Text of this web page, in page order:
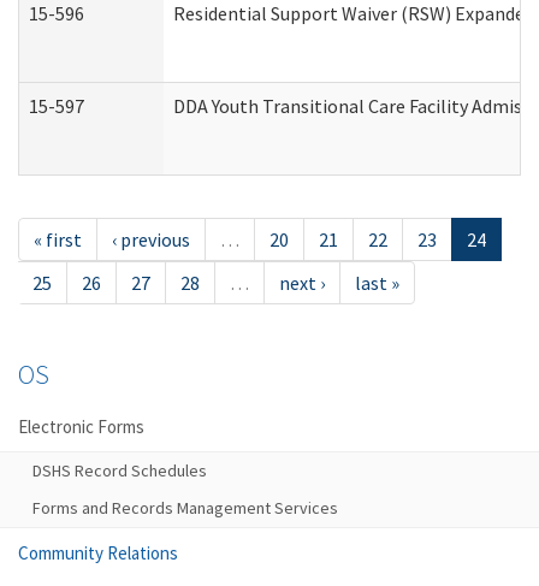
15-596 Residential Support Waiver (RSW)
15-597 DDA Youth Transitional Care Facility
« first ‹ previous … 20 21 22 23
24
25
26 27 28 … next › last »
OS
Electronic Forms
DSHS Record Schedules
Forms and Records Management Services
Community Relations